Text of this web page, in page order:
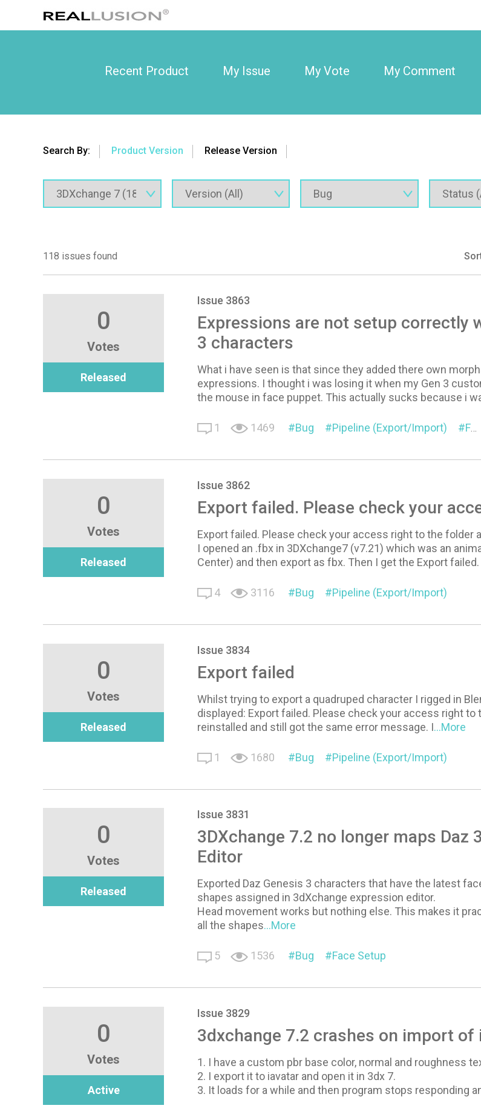
Recent Product My Issue My Vote My Comment
Search By: Product Version Release Version
118 issues found
0
Votes
Released
Issue 3863
Expressions are not setup correctly
3 characters
What i have seen is that since they added there own
expressions. I thought i was losing it when my Gen 3
the mouse in face puppet. This actually sucks because i
1 1469 Bug Pipeline (Export/Import) Face Setup
0
Votes
Released
Issue 3862
Export failed. Please check your
Export failed. Please check your access right to the folder
I opened an .fbx in 3DXchange7 (v7.21) which was an
Center) and then export as fbx. Then I get the Export
4 3116 Bug Pipeline (Export/Import)
0
Votes
Released
Issue 3834
Export failed
Whilst trying to export a quadruped character I rigged in
displayed: Export failed. Please check your access right
reinstalled and still got the same error message. I...More
1 1680 Bug Pipeline (Export/Import)
0
Votes
Released
Issue 3831
3DXchange 7.2 no longer maps Daz
Editor
Exported Daz Genesis 3 characters that have the latest
shapes assigned in 3dXchange expression editor.
Head movement works but nothing else. This makes it
all the shapes...More
5 1536 Bug Face Setup
0
Votes
Active
Issue 3829
3dxchange 7.2 crashes on import
1. I have a custom pbr base color, normal and roughness
2. I export it to iavatar and open it in 3dx 7.
3. It loads for a while and then program stops responding